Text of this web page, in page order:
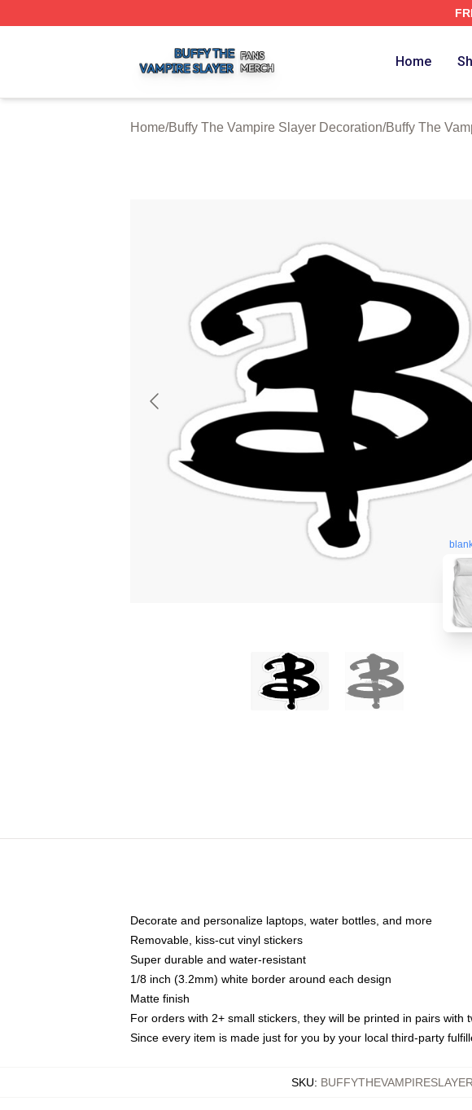
Home
Home/Buffy The Vampire Slayer Decoration/Buffy The
Decorate and personalize laptops, water bottles, and more
Removable, kiss-cut vinyl stickers
Super durable and water-resistant
1/8 inch (3.2mm) white border around each design
Matte finish
For orders with 2+ small stickers, they will be printed in pairs
Since every item is made just for you by your local third-party
SKU: